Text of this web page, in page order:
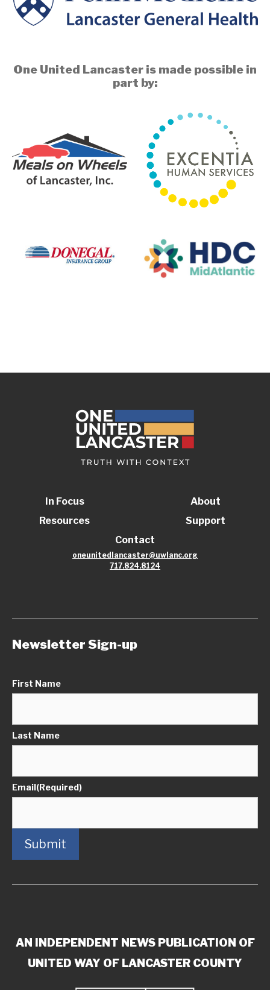
One United Lancaster is made possible in
part by:
In Focus
Resources
About
Support
Contact
oneunitedlancaster@uwlanc.org
717.824.8124
Newsletter Sign-up
First Name
Last Name
Email(Required)
Submit
AN INDEPENDENT NEWS PUBLICATION OF
UNITED WAY OF LANCASTER COUNTY